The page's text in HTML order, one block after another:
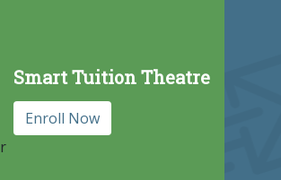
Smart Tuition Theatre
Enroll Now
r